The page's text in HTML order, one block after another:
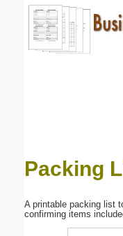
Packing
A printable packing list
confirming items
Email address: